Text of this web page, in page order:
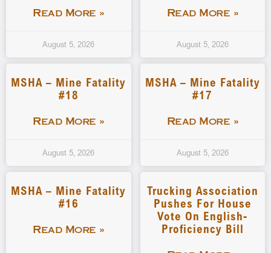
Read More »
August 5, 2026
Read More »
August 5, 2026
MSHA – Mine Fatality
#18
Read More »
August 5, 2026
MSHA – Mine Fatality
#17
Read More »
August 5, 2026
MSHA – Mine Fatality
#16
Read More »
Trucking Association
Pushes For House
Vote On English-
Proficiency Bill